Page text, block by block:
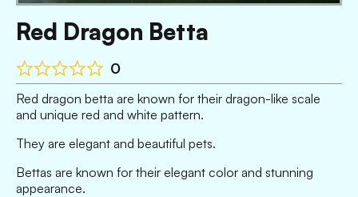
Red Dragon Betta
0
Red dragon betta are known for their dragon-like scale
and unique red and white pattern.
They are elegant and beautiful pets.
Bettas are known for their elegant color and stunning
appearance.